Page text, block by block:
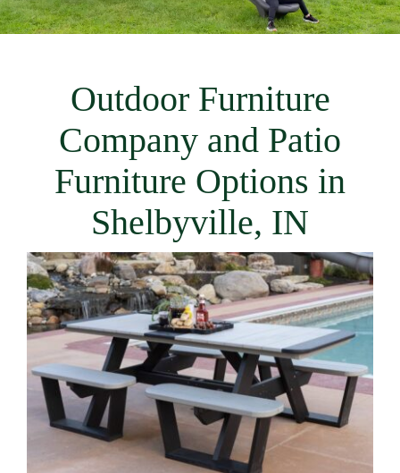
Outdoor Furniture
Company and Patio
Furniture Options in
Shelbyville, IN